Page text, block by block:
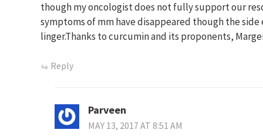
though my oncologist does not fully support our
symptoms of mm have disappeared though the
linger.Thanks to curcumin and its proponents,
Reply
Parveen
MAY 13, 2017 AT 8:51 AM